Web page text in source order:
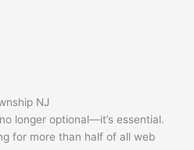
NJ
longer optional—it’s essential.
for more than half of all web